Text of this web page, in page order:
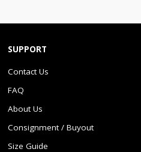
SUPPORT
Contact Us
FAQ
About Us
Consignment / Buyout
Size Guide